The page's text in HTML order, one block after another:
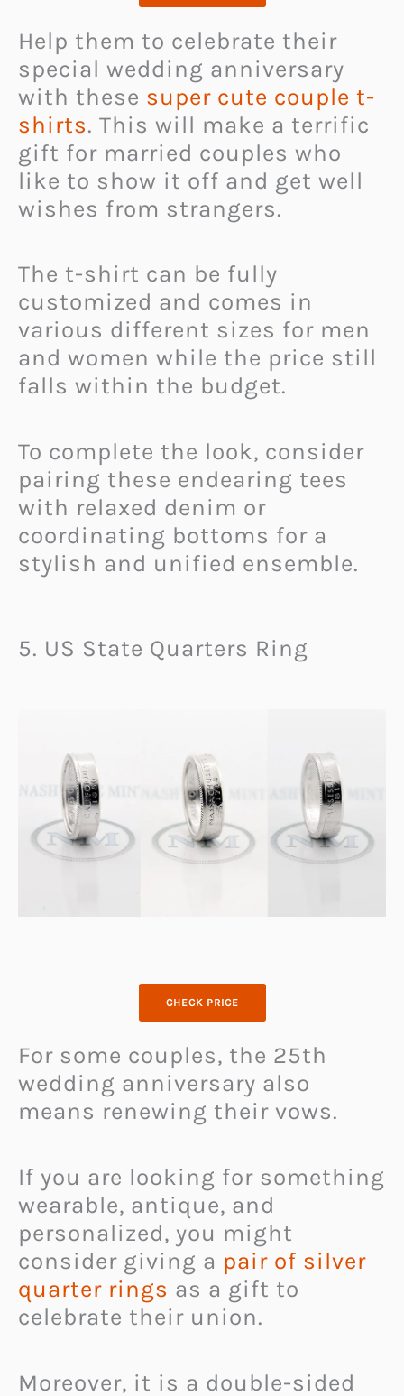
Help them to celebrate their
special wedding anniversary
with these super cute couple t-
shirts. This will make a terrific
gift for married couples who
like to show it off and get well
wishes from strangers.
The t-shirt can be fully
customized and comes in
various different sizes for men
and women while the price still
falls within the budget.
To complete the look, consider
pairing these endearing tees
with relaxed denim or
coordinating bottoms for a
stylish and unified ensemble.
5. US State Quarters Ring
CHECK PRICE
For some couples, the 25th
wedding anniversary also
means renewing their vows.
If you are looking for something
wearable, antique, and
personalized, you might
consider giving a pair of silver
quarter rings as a gift to
celebrate their union.
Moreover, it is a double-sided